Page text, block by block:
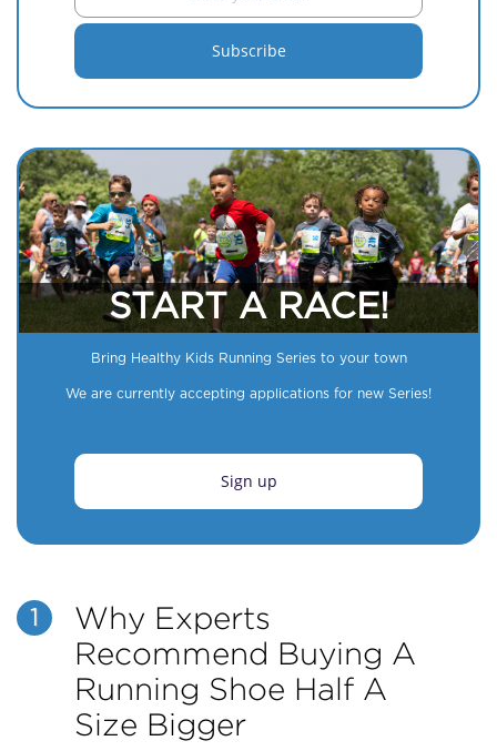
START A RACE!
Bring Healthy Kids Running Series to your town
We are currently accepting applications for new Series!
Sign up
1
Why Experts
Recommend Buying A
Running Shoe Half A
Size Bigger